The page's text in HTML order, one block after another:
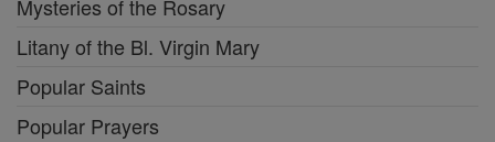
Mysteries of the Rosary
Litany of the Bl. Virgin Mary
Popular Saints
Popular Prayers